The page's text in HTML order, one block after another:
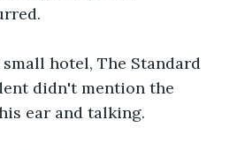
hotel, The Standard
didn't mention the
ear and talking.